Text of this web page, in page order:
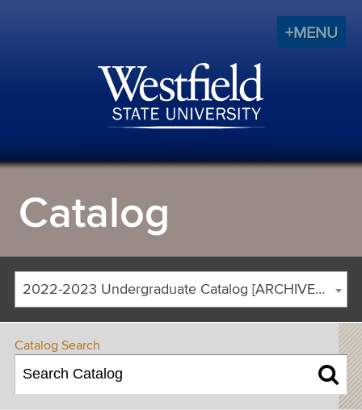
+MENU
Catalog
2022-2023 Undergraduate Catalog [ARCHIVED CATALOG]
Catalog Search